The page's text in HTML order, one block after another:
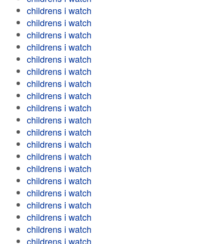
childrens i watch
childrens i watch
childrens i watch
childrens i watch
childrens i watch
childrens i watch
childrens i watch
childrens i watch
childrens i watch
childrens i watch
childrens i watch
childrens i watch
childrens i watch
childrens i watch
childrens i watch
childrens i watch
childrens i watch
childrens i watch
childrens i watch
childrens i watch